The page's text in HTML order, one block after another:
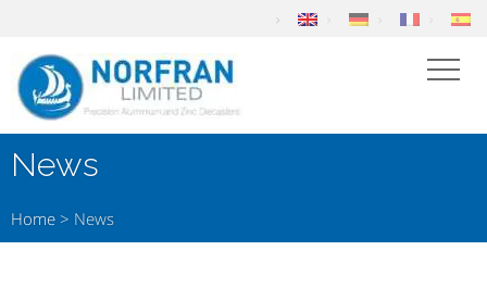
News
Home > News